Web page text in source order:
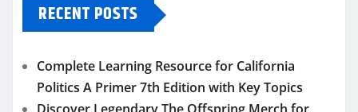
RECENT POSTS
Complete Learning Resource for California
Politics A Primer 7th Edition with Key Topics